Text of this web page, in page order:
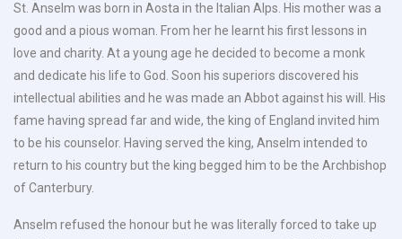
St. Anselm was born in Aosta in the Italian Alps. His mother was a
good and a pious woman. From her he learnt his first lessons in
love and charity. At a young age he decided to become a monk
and dedicate his life to God. Soon his superiors discovered his
intellectual abilities and he was made an Abbot against his will. His
fame having spread far and wide, the king of England invited him
to be his counselor. Having served the king, Anselm intended to
return to his country but the king begged him to be the Archbishop
of Canterbury.
Anselm refused the honour but he was literally forced to take up